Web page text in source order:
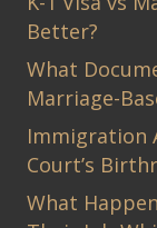
Better?
What
Marriage-
Immigration
Court’s
What